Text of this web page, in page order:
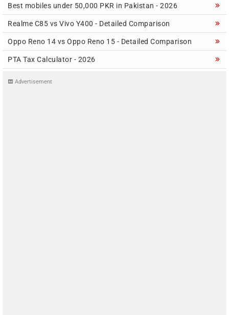
Best mobiles under 50,000 PKR in Pakistan - 2026
Realme C85 vs Vivo Y400 - Detailed Comparison
Oppo Reno 14 vs Oppo Reno 15 - Detailed Comparison
PTA Tax Calculator - 2026
Advertisement